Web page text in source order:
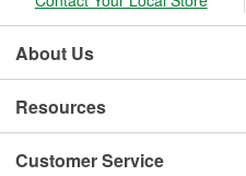
About Us
Resources
Customer Service